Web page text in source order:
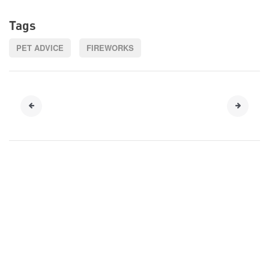
Tags
PET ADVICE FIREWORKS